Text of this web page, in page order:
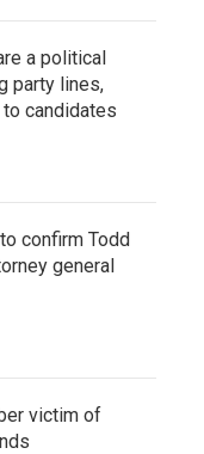
a political
party lines,
candidates
confirm Todd
general
victim of